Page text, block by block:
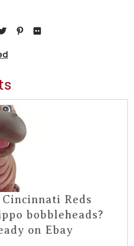
Reds
bobbleheads?
on Ebay